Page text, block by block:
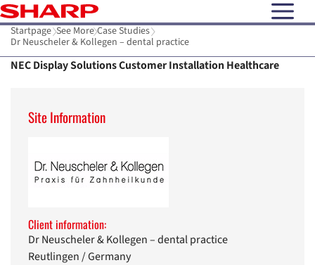
open
Startpage See More Case Studies
Dr Neuscheler & Kollegen – dental practice
NEC Display Solutions Customer Installation Healthcare
Site Information
Client information:
Dr Neuscheler & Kollegen – dental practice
Reutlingen / Germany